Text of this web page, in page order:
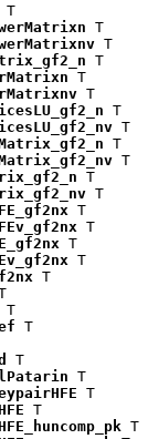
T
T
T
T
T
T
T
T
T
T
T
T
T
T
T
T
T
T
T
T
T
T
T
T